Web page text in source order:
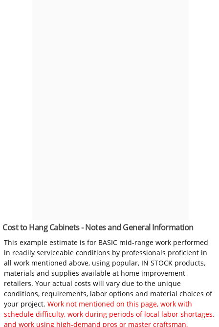
Cost to Hang Cabinets - Notes and General Information
This example estimate is for BASIC mid-range work performed
in readily serviceable conditions by professionals proficient in
all work mentioned above, using popular, IN STOCK products,
materials and supplies available at home improvement
retailers. Your actual costs will vary due to the unique
conditions, requirements, labor options and material choices of
your project.Work not mentioned on this page, work with
schedule difficulty, work during periods of local labor shortages,
and work using high-demand pros or master craftsman,